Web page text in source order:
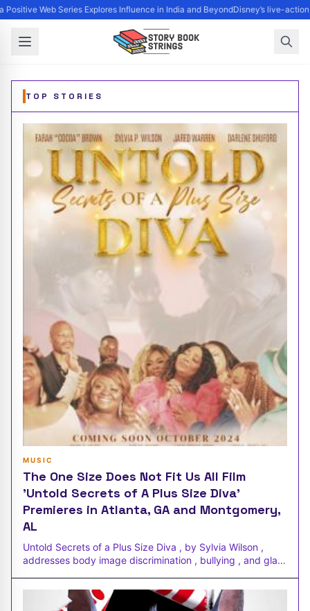
Positive Web Series Explores Influence in India and BeyondDisney’s live-
TOP STORIES
MUSIC
The One Size Does Not Fit Us All Film
'Untold Secrets of A Plus Size Diva'
Premieres in Atlanta, GA and Montgomery,
AL
Untold Secrets of a Plus Size Diva , by Sylvia Wilson ,
addresses body image discrimination , bullying , and glass